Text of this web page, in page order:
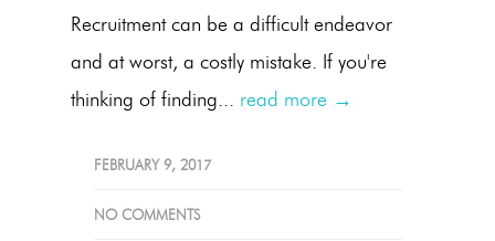
Recruitment can be a difficult endeavor
and at worst, a costly mistake. If you're
thinking of finding... read more →
FEBRUARY 9, 2017
NO COMMENTS